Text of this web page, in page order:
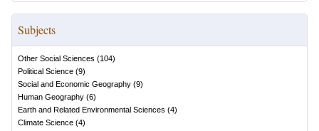
Subjects
Other Social Sciences (104)
Political Science (9)
Social and Economic Geography (9)
Human Geography (6)
Earth and Related Environmental Sciences (4)
Climate Science (4)